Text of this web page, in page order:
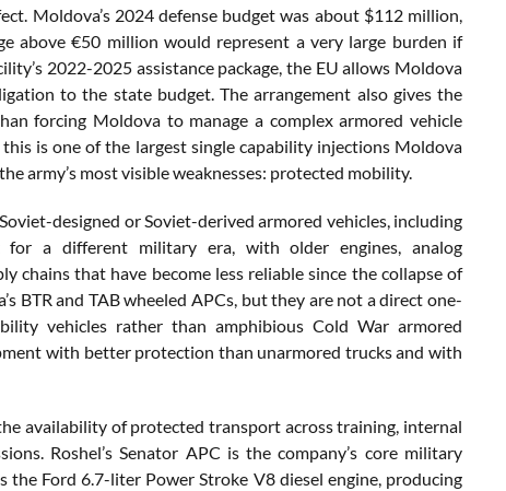
Moldova’s 2024 defense budget was about $112 million,
above €50 million would represent a very large burden if
2022-2025 assistance package, the EU allows Moldova
to the state budget. The arrangement also gives the
forcing Moldova to manage a complex armored vehicle
is one of the largest single capability injections Moldova
army’s most visible weaknesses: protected mobility.
designed or Soviet-derived armored vehicles, including
for a different military era, with older engines, analog
chains that have become less reliable since the collapse of
BTR and TAB wheeled APCs, but they are not a direct one-
vehicles rather than amphibious Cold War armored
with better protection than unarmored trucks and with
availability of protected transport across training, internal
Roshel’s Senator APC is the company’s core military
Ford 6.7-liter Power Stroke V8 diesel engine, producing